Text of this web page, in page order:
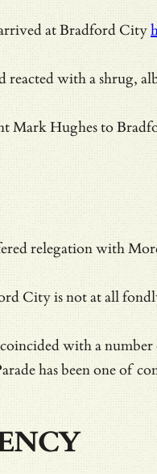
at Bradford City
with a shrug,
Mark Hughes to
relegation with
City is not at all
with a
has been one of